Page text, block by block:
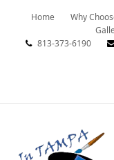
Home Why
813-373-6190